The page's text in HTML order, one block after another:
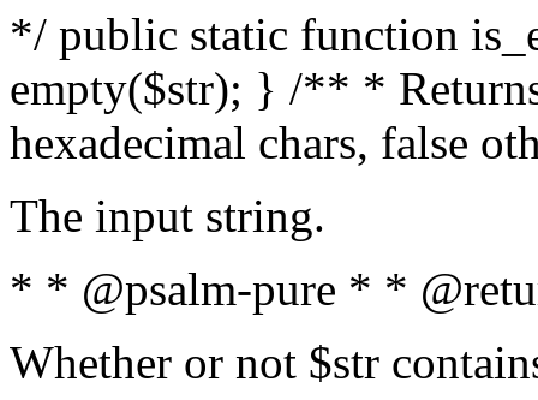
*/ public static function
empty($str); } /** *
hexadecimal chars, false
The input string.
* * @psalm-pure * *
Whether or not $str